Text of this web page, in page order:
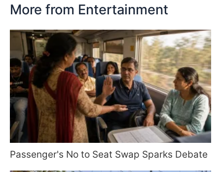
More from Entertainment
Passenger's No to Seat Swap Sparks Debate